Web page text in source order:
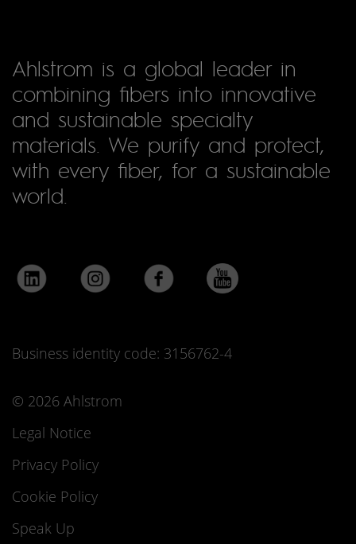
Ahlstrom is a global leader in
combining fibers into innovative
and sustainable specialty
materials. We purify and protect,
with every fiber, for a sustainable
world.
Business identity code: 3156762-4
© 2026 Ahlstrom
Legal Notice
Privacy Policy
Cookie Policy
Speak Up